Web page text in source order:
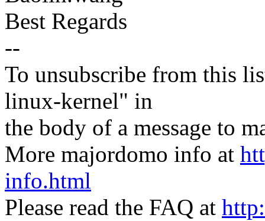
Best Regards
--
To unsubscribe from this
linux-kernel" in
the body of a message to
More majordomo info at
info.html
Please read the FAQ at